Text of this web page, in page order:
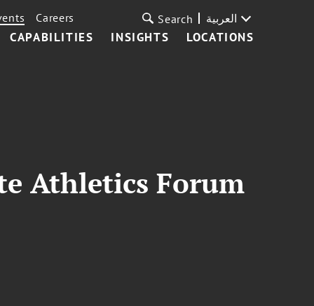
CAPABILITIES INSIGHTS LOCATIONS
Careers Search العربية
Athletics Forum